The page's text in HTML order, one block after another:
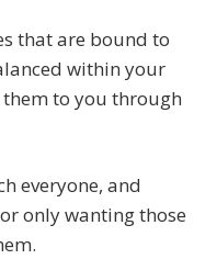
that are bound to
within your
to you through
everyone, and
only wanting those